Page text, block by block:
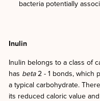
bacteria potentially
Inulin
Inulin belongs to a class of
has beta 2 - 1 bonds, which
a typical carbohydrate.
its reduced caloric value